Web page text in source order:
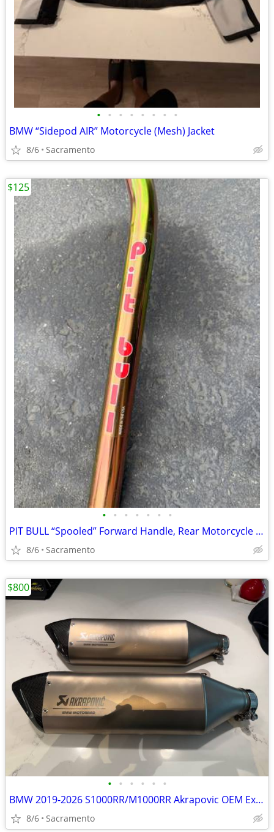
• • • • • • • •
BMW “Sidepod AIR” Motorcycle (Mesh) Jacket
8/6 Sacramento
• • • • • • •
PIT BULL “Spooled” Forward Handle, Rear Motorcycle Stand
8/6 Sacramento
$125
• • • • • •
BMW 2019-2026 S1000RR/M1000RR Akrapovic OEM Exhaust Muffler
8/6 Sacramento
$800